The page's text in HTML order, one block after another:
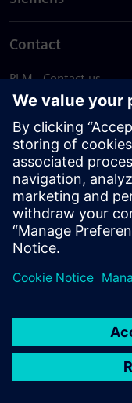
Contact
PLM - Contact us
EDA - Contact us
Worldwide offices
Support Center
Provide feedback
Report piracy
© Siemens2026
statement
DMCA